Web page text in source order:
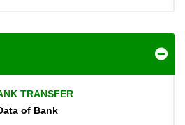
TRANSFER
of Bank